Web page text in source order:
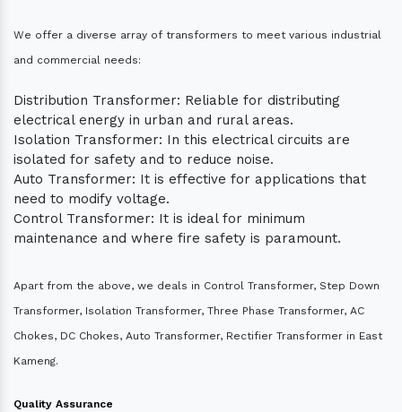
We offer a diverse array of transformers to meet various industrial
and commercial needs:
Distribution Transformer: Reliable for distributing
electrical energy in urban and rural areas.
Isolation Transformer: In this electrical circuits are
isolated for safety and to reduce noise.
Auto Transformer: It is effective for applications that
need to modify voltage.
Control Transformer: It is ideal for minimum
maintenance and where fire safety is paramount.
Apart from the above, we deals in Control Transformer, Step Down
Transformer, Isolation Transformer, Three Phase Transformer, AC
Chokes, DC Chokes, Auto Transformer, Rectifier Transformer in East
Kameng.
Quality Assurance